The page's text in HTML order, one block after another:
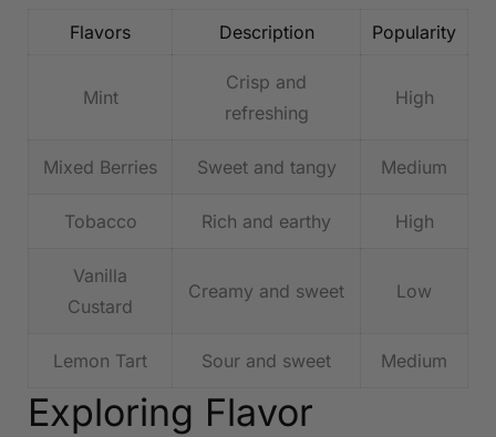
Flavors Description Popularity
Mint
Crisp and
refreshing
High
Mixed ‍Berries Sweet and tangy Medium
Tobacco Rich and earthy High
Vanilla
Custard
Creamy and sweet Low
Lemon‍ Tart Sour and sweet Medium
Exploring Flavor